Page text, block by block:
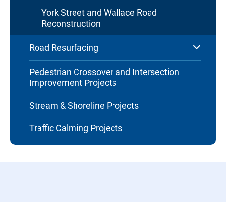
York Street and Wallace Road
Reconstruction
Road Resurfacing
Pedestrian Crossover and Intersection
Improvement Projects
Stream & Shoreline Projects
Traffic Calming Projects